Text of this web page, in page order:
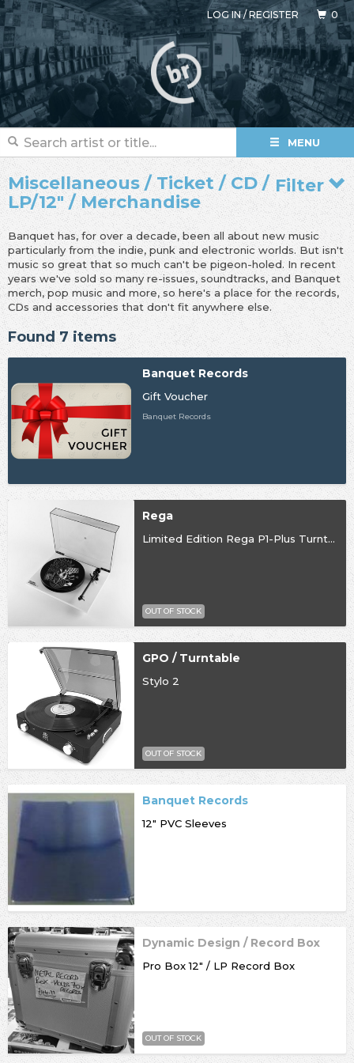
LOG IN/REGISTER 0
MENU
Filter
Miscellaneous / Ticket / CD /
LP/12" / Merchandise
Banquet has, for over a decade, been all about new music
particularly from the indie, punk and electronic worlds. But isn't
music so great that so much can't be pigeon-holed. In recent
years we've sold so many re-issues, soundtracks, and Banquet
merch, pop music and more, so here's a place for the records,
CDs and accessories that don't fit anywhere else.
Found 7 items
Banquet Records
Gift Voucher
Banquet Records
Rega
Limited Edition Rega P1-Plus Turntable
OUT OF STOCK
GPO / Turntable
Stylo 2
OUT OF STOCK
Banquet Records
12" PVC Sleeves
Dynamic Design / Record Box
Pro Box 12" / LP Record Box
OUT OF STOCK